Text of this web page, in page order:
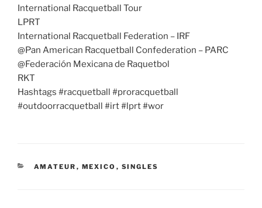
International Racquetball Tour
LPRT
International Racquetball Federation – IRF
@Pan American Racquetball Confederation – PARC
@Federación Mexicana de Raquetbol
RKT
Hashtags #racquetball #proracquetball
#outdoorracquetball #irt #lprt #wor
CATEGORIES
AMATEUR , MEXICO , SINGLES